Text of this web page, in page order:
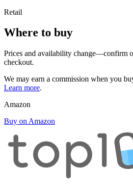
Retail
Where to buy
Prices and availability change—confirm
checkout.
We may earn a commission when you
Learn more.
Amazon
Buy on Amazon